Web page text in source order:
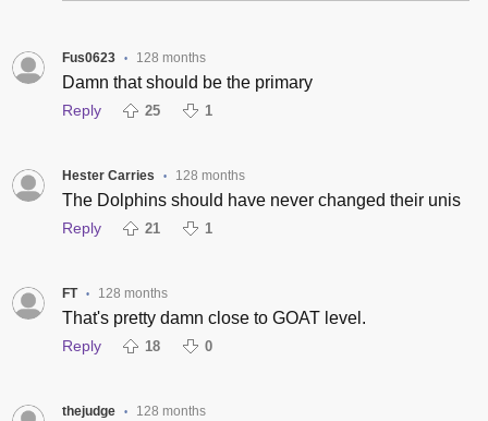
Fus0623 • 128 months
Damn that should be the primary
Reply 25 1
Hester Carries • 128 months
The Dolphins should have never changed their unis
Reply 21 1
FT • 128 months
That's pretty damn close to GOAT level.
Reply 18 0
thejudge • 128 months